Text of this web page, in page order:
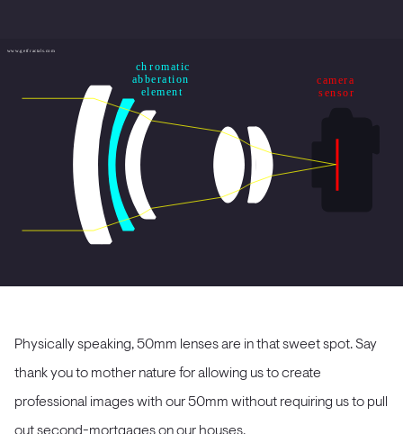
Physically speaking, 50mm lenses are in that sweet spot. Say
thank you to mother nature for allowing us to create
professional images with our 50mm without requiring us to pull
out second-mortgages on our houses.